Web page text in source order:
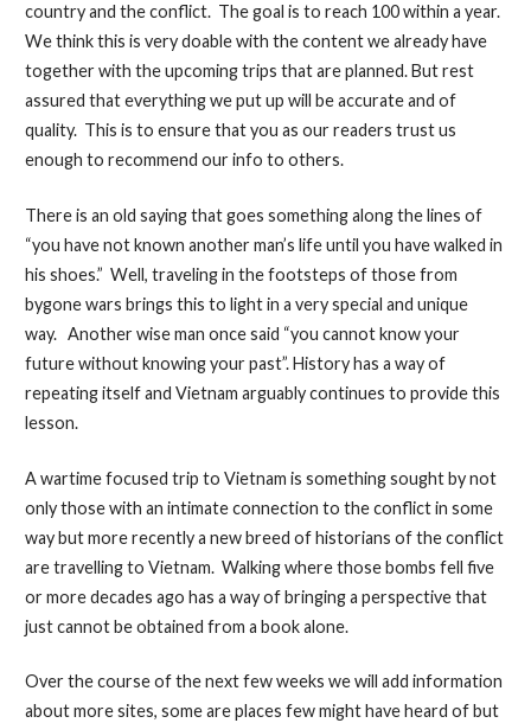
country and the conflict. The goal is to reach 100 within a year.
We think this is very doable with the content we already have
together with the upcoming trips that are planned. But rest
assured that everything we put up will be accurate and of
quality. This is to ensure that you as our readers trust us
enough to recommend our info to others.
There is an old saying that goes something along the lines of
“you have not known another man’s life until you have walked in
his shoes.” Well, traveling in the footsteps of those from
bygone wars brings this to light in a very special and unique
way. Another wise man once said “you cannot know your
future without knowing your past”. History has a way of
repeating itself and Vietnam arguably continues to provide this
lesson.
A wartime focused trip to Vietnam is something sought by not
only those with an intimate connection to the conflict in some
way but more recently a new breed of historians of the conflict
are travelling to Vietnam. Walking where those bombs fell five
or more decades ago has a way of bringing a perspective that
just cannot be obtained from a book alone.
Over the course of the next few weeks we will add information
about more sites, some are places few might have heard of but